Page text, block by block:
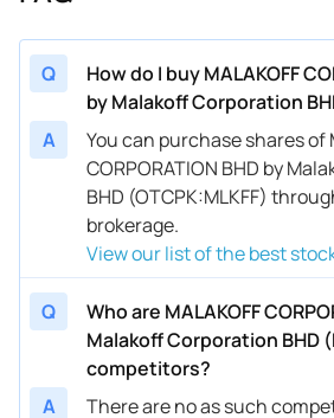
Q
How do I buy MALAKOFF
by Malakoff Corporation
A
You can purchase shares of
CORPORATION BHD by
BHD (OTCPK:MLKFF)
brokerage.
View our list of the best
Q
Who are MALAKOFF
Malakoff Corporation BHD
competitors?
A
There are no as such